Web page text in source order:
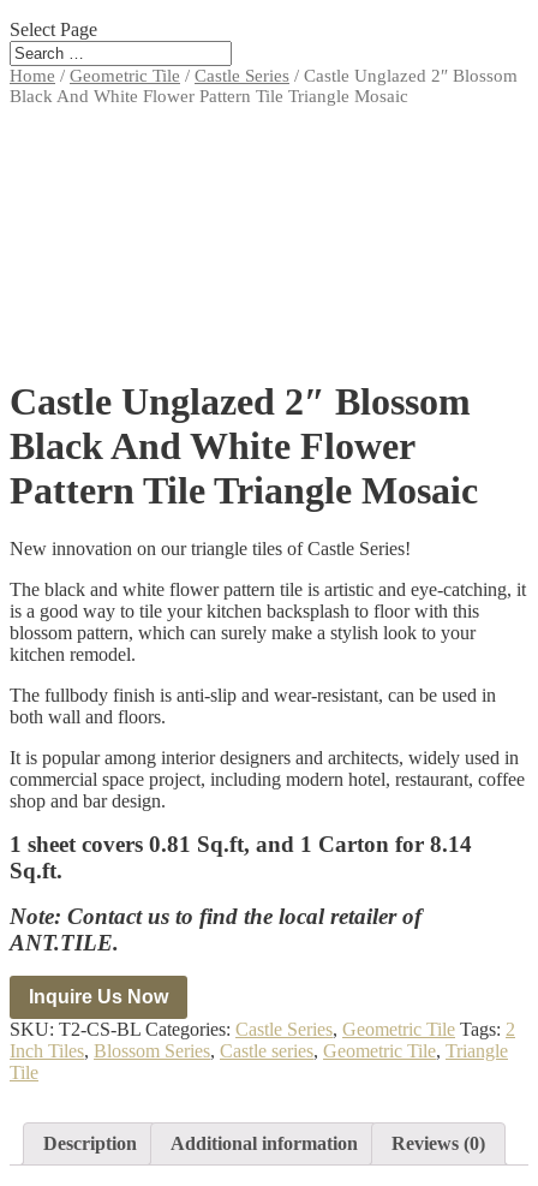
Select Page
Home / Geometric Tile / Castle Series / Castle Unglazed 2″ Blossom
Black And White Flower Pattern Tile Triangle Mosaic
Castle Unglazed 2″ Blossom
Black And White Flower
Pattern Tile Triangle Mosaic
New innovation on our triangle tiles of Castle Series!
The black and white flower pattern tile is artistic and eye-catching, it
is a good way to tile your kitchen backsplash to floor with this
blossom pattern, which can surely make a stylish look to your
kitchen remodel.
The fullbody finish is anti-slip and wear-resistant, can be used in
both wall and floors.
It is popular among interior designers and architects, widely used in
commercial space project, including modern hotel, restaurant, coffee
shop and bar design.
1 sheet covers 0.81 Sq.ft, and 1 Carton for 8.14
Sq.ft.
Note: Contact us to find the local retailer of
ANT.TILE.
SKU: T2-CS-BL Categories: Castle Series, Geometric Tile Tags: 2
Inch Tiles, Blossom Series, Castle series, Geometric Tile, Triangle
Tile
Description Additional information Reviews (0)